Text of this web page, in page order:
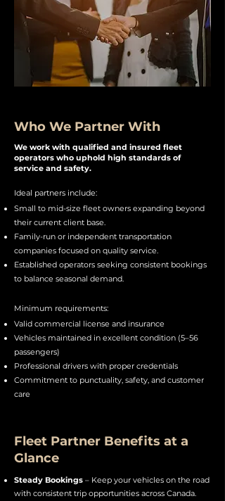
Who We Partner With
We work with qualified and insured fleet
operators who uphold high standards of
service and safety.​​
Ideal partners include:
Small to mid-size fleet owners expanding beyond
their current client base.
Family-run or independent transportation
companies focused on quality service.
Established operators seeking consistent bookings
to balance seasonal demand.
Minimum requirements:
Valid commercial license and insurance
Vehicles maintained in excellent condition (5–56
passengers)
Professional drivers with proper credentials
Commitment to punctuality, safety, and customer
care
Fleet Partner Benefits at a
Glance
Steady Bookings – Keep your vehicles on the road
with consistent trip opportunities across Canada.